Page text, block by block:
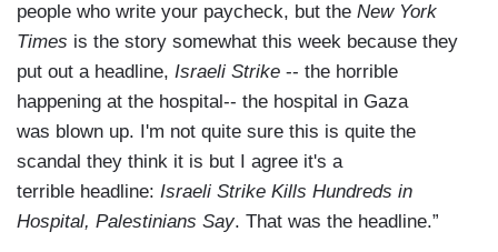
people who write your paycheck, but the New York
Times is the story somewhat this week because they
put out a headline, Israeli Strike -- the horrible
happening at the hospital-- the hospital in Gaza
was blown up. I'm not quite sure this is quite the
scandal they think it is but I agree it's a
terrible headline: Israeli Strike Kills Hundreds in
Hospital, Palestinians Say. That was the headline.”